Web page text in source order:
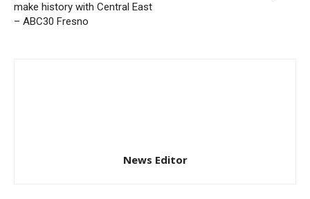
make history with Central East
– ABC30 Fresno
News Editor